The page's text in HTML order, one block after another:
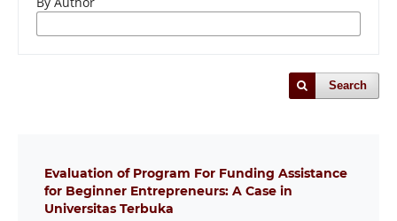
Search
Evaluation of Program For Funding Assistance
for Beginner Entrepreneurs: A Case in
Universitas Terbuka